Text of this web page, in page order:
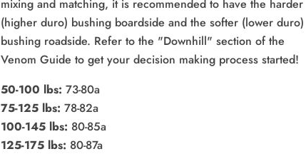
mixing and matching, it is recommended to have the harder
(higher duro) bushing boardside and the softer (lower duro)
bushing roadside. Refer to the "Downhill" section of the
Venom Guide to get your decision making process started!
50-100 lbs: 73-80a
75-125 lbs: 78-82a
100-145 lbs: 80-85a
125-175 lbs: 80-87a